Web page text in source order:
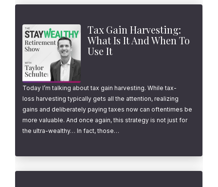
Tax Gain Harvesting:
What Is It And When To
Use It
Today I’m talking about tax gain harvesting. While tax-
loss harvesting typically gets all the attention, realizing
gains and deliberately paying taxes now can oftentimes be
more valuable. And once again, this strategy is not just for
the ultra-wealthy… In fact, those…